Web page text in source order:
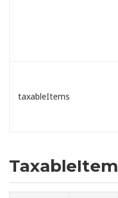
taxableItems
TaxableItem